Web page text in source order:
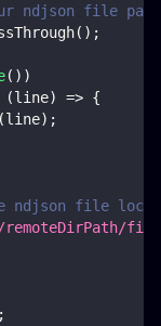
ndjson file
( ) ;
( ) )
(line) => {
(line) ;
ndjson file
;